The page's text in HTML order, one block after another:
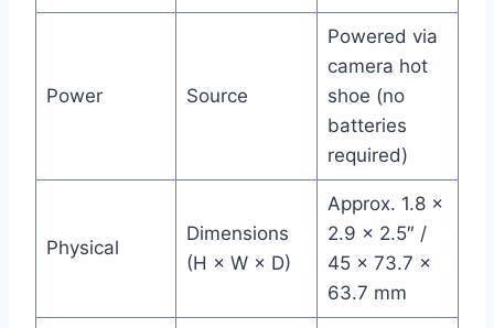
Power Source
Powered via
camera hot
shoe (no
batteries
required)
Physical
Dimensions
(H × W × D)
Approx. 1.8 ×
2.9 × 2.5″ /
45 × 73.7 ×
63.7 mm